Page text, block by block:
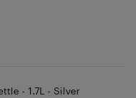
- 1.7L - Silver